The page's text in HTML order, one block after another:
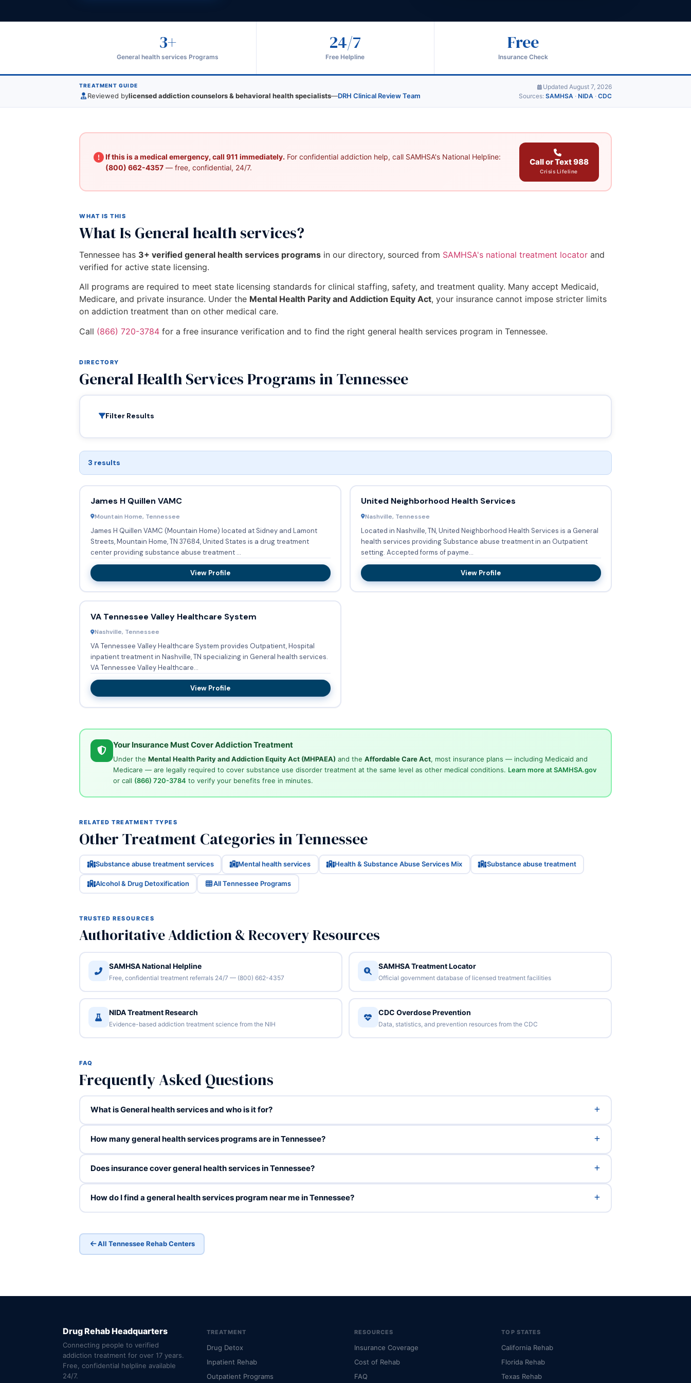
3+
General health services Programs
24/7
Free Helpline
Free
Insurance Check
TREATMENT GUIDE
Reviewed bylicensed addiction counselors & behavioral health specialists—DRH Clinical Review Team
Updated August 7, 2026
Sources: SAMHSA · NIDA · CDC
If this is a medical emergency, call 911 immediately. For confidential addiction help, call SAMHSA's National Helpline:
(800) 662-4357— free, confidential, 24/7.
Call or Text 988
Crisis Lifeline
WHAT IS THIS
What Is General health services?
Tennessee has 3+ verified general health services programs in our directory, sourced from SAMHSA's national treatment locator and
verified for active state licensing.
All programs are required to meet state licensing standards for clinical staffing, safety, and treatment quality. Many accept Medicaid,
Medicare, and private insurance. Under the Mental Health Parity and Addiction Equity Act, your insurance cannot impose stricter limits
on addiction treatment than on other medical care.
Call (866) 720-3784 for a free insurance verification and to find the right general health services program in Tennessee.
DIRECTORY
General Health Services Programs in Tennessee
Filter Results
3 results
James H Quillen VAMC
Mountain Home, Tennessee
James H Quillen VAMC (Mountain Home) located at Sidney and Lamont
Streets, Mountain Home, TN 37684, United States is a drug treatment
center providing substance abuse treatment ...
View Profile
United Neighborhood Health Services
Nashville, Tennessee
Located in Nashville, TN, United Neighborhood Health Services is a General
health services providing Substance abuse treatment in an Outpatient
setting. Accepted forms of payme...
View Profile
VA Tennessee Valley Healthcare System
Nashville, Tennessee
VA Tennessee Valley Healthcare System provides Outpatient, Hospital
inpatient treatment in Nashville, TN specializing in General health services.
VA Tennessee Valley Healthcare...
View Profile
Your Insurance Must Cover Addiction Treatment
Under the Mental Health Parity and Addiction Equity Act (MHPAEA) and the Affordable Care Act, most insurance plans — including Medicaid and
Medicare — are legally required to cover substance use disorder treatment at the same level as other medical conditions. Learn more at SAMHSA.gov
or call (866) 720-3784 to verify your benefits free in minutes.
RELATED TREATMENT TYPES
Other Treatment Categories in Tennessee
Substance abuse treatment services Mental health services Health & Substance Abuse Services Mix Substance abuse treatment
Alcohol & Drug Detoxification All Tennessee Programs
TRUSTED RESOURCES
Authoritative Addiction & Recovery Resources
SAMHSA National Helpline
Free, confidential treatment referrals 24/7 — (800) 662-4357
SAMHSA Treatment Locator
Official government database of licensed treatment facilities
NIDA Treatment Research
Evidence-based addiction treatment science from the NIH
CDC Overdose Prevention
Data, statistics, and prevention resources from the CDC
FAQ
Frequently Asked Questions
What is General health services and who is it for?
How many general health services programs are in Tennessee?
Does insurance cover general health services in Tennessee?
How do I find a general health services program near me in Tennessee?
All Tennessee Rehab Centers
Drug Rehab Headquarters
Connecting people to verified
addiction treatment for over 17 years.
Free, confidential helpline available
24/7.
TREATMENT
Drug Detox
Inpatient Rehab
Outpatient Programs
RESOURCES
Insurance Coverage
Cost of Rehab
FAQ
TOP STATES
California Rehab
Florida Rehab
Texas Rehab